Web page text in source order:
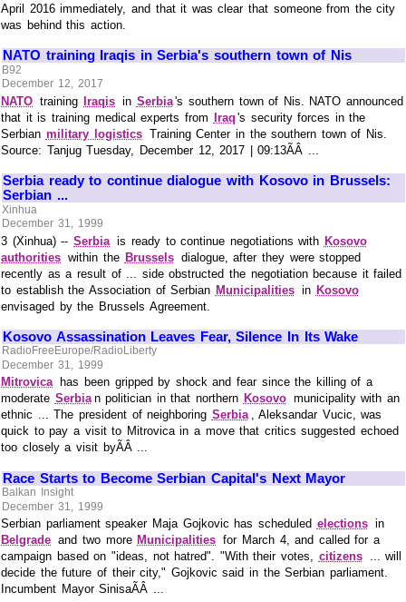
April 2016 immediately, and that it was clear that someone from the city
was behind this action.
NATO training Iraqis in Serbia's southern town of Nis
B92
December 12, 2017
NATO trainingIraqis in Serbia's southern town of Nis. NATO announced
that it is training medical experts from Iraq 's security forces in the
Serbian military logistics Training Center in the southern town of Nis.
Source: Tanjug Tuesday, December 12, 2017 | 09:13ÃÂ ...
Serbia ready to continue dialogue with Kosovo in Brussels:
Serbian ...
Xinhua
December 31, 1999
3 (Xinhua) --Serbia is ready to continue negotiations with Kosovo
authorities within the Brussels dialogue, after they were stopped
recently as a result of ... side obstructed the negotiation because it failed
to establish the Association of Serbian Municipalities in Kosovo
envisaged by the Brussels Agreement.
Kosovo Assassination Leaves Fear, Silence In Its Wake
RadioFreeEurope/RadioLiberty
December 31, 1999
Mitrovica
has been gripped by shock and fear since the killing of a
moderate Serbia n politician in that northern Kosovo municipality with an
ethnic ... The president of neighboring Serbia , Aleksandar Vucic, was
quick to pay a visit to Mitrovica in a move that critics suggested echoed
too closely a visit byÃÂ ...
Race Starts to Become Serbian Capital's Next Mayor
Balkan Insight
December 31, 1999
Serbian parliament speaker Maja Gojkovic has scheduled elections in
Belgrade and two more Municipalities for March 4, and called for a
campaign based on "ideas, not hatred". "With their votes, citizens
... will
decide the future of their city," Gojkovic said in the Serbian parliament.
Incumbent Mayor SinisaÃÂ ...